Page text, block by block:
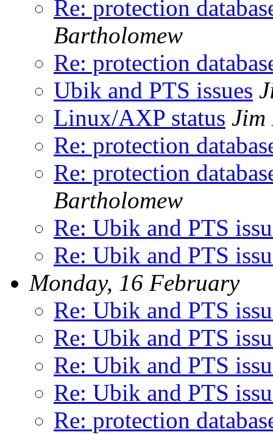
Re: protection
Bartholomew
Re: protection
Ubik and PTS issues
Linux/AXP status Jim
Re: protection
Re: protection
Bartholomew
Re: Ubik and PTS
Re: Ubik and PTS
Monday, 16 February
Re: Ubik and PTS
Re: Ubik and PTS
Re: Ubik and PTS
Re: Ubik and PTS
Re: protection